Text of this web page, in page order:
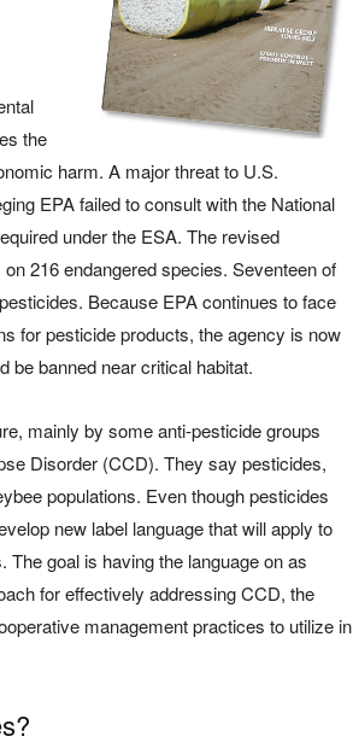
the
harm. A major threat to U.S.
EPA failed to consult with the National
under the ESA. The revised
216 endangered species. Seventeen of
Because EPA continues to face
for pesticide products, the agency is now
be banned near critical habitat.
mainly by some anti-pesticide groups
Disorder (CCD). They say pesticides,
populations. Even though pesticides
new label language that will apply to
goal is having the language on as
for effectively addressing CCD, the
management practices to utilize in